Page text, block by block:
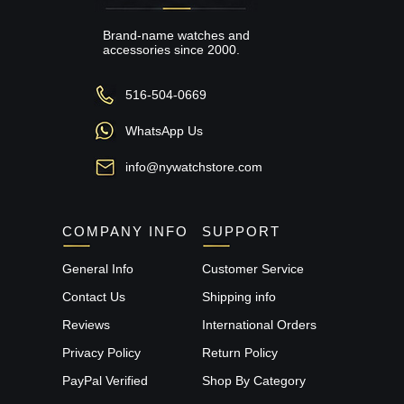
Brand-name watches and
accessories since 2000.
516-504-0669
WhatsApp Us
info@nywatchstore.com
COMPANY INFO
General Info
Contact Us
Reviews
Privacy Policy
PayPal Verified
SUPPORT
Customer Service
Shipping info
International Orders
Return Policy
Shop By Category